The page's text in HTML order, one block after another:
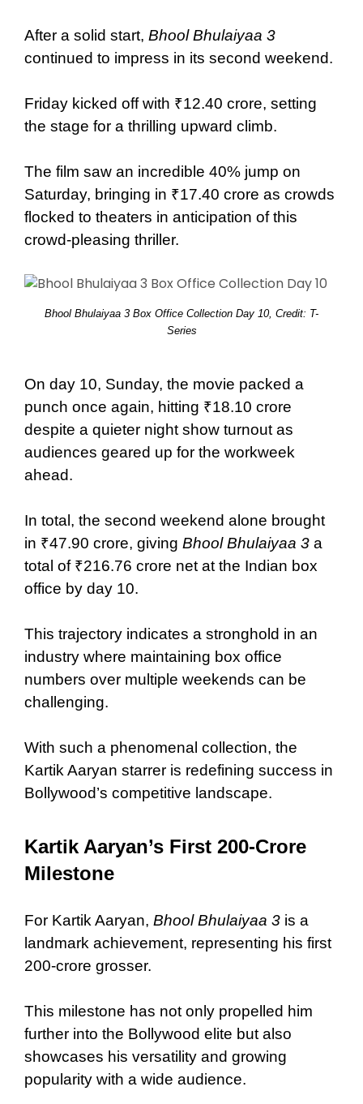
After a solid start, Bhool Bhulaiyaa 3
continued to impress in its second weekend.
Friday kicked off with ₹12.40 crore, setting
the stage for a thrilling upward climb.
The film saw an incredible 40% jump on
Saturday, bringing in ₹17.40 crore as crowds
flocked to theaters in anticipation of this
crowd-pleasing thriller.
Bhool Bhulaiyaa 3 Box Office Collection Day 10, Credit: T-
Series
On day 10, Sunday, the movie packed a
punch once again, hitting ₹18.10 crore
despite a quieter night show turnout as
audiences geared up for the workweek
ahead.
In total, the second weekend alone brought
in ₹47.90 crore, giving Bhool Bhulaiyaa 3 a
total of ₹216.76 crore net at the Indian box
office by day 10.
This trajectory indicates a stronghold in an
industry where maintaining box office
numbers over multiple weekends can be
challenging.
With such a phenomenal collection, the
Kartik Aaryan starrer is redefining success in
Bollywood’s competitive landscape.
Kartik Aaryan’s First 200-Crore
Milestone
For Kartik Aaryan, Bhool Bhulaiyaa 3 is a
landmark achievement, representing his first
200-crore grosser.
This milestone has not only propelled him
further into the Bollywood elite but also
showcases his versatility and growing
popularity with a wide audience.